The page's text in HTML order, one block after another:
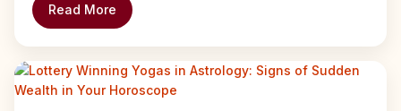
Read More